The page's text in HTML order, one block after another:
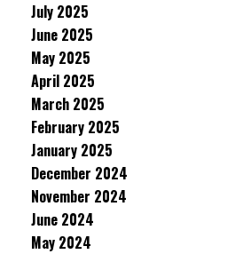
July 2025
June 2025
May 2025
April 2025
March 2025
February 2025
January 2025
December 2024
November 2024
June 2024
May 2024